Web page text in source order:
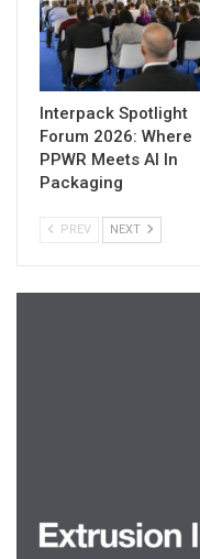
Interpack Spotlight
Forum 2026: Where
PPWR Meets AI In
Packaging
PREV NEXT